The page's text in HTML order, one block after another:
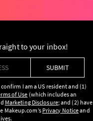
to your inbox!
SUBMIT
I am a US resident and (1)
of Use (which includes an
Marketing Disclosure; and (2) have
Makeup.com’s Privacy Noticeand
.